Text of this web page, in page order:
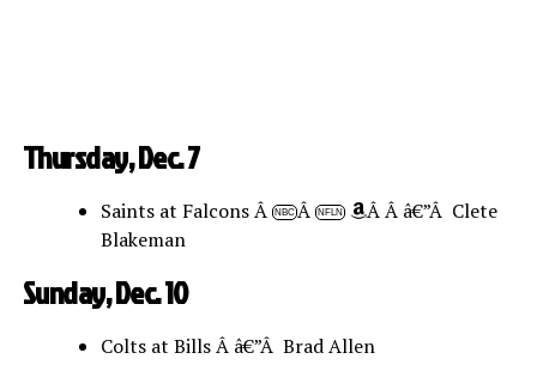
Thursday, Dec. 7
Saints at Falcons Â NBC Â NFLN
Â Â â€”Â Clete
Blakeman
Sunday, Dec. 10
Colts at Bills Â â€”Â Brad Allen